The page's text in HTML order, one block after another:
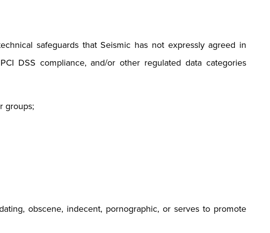
safeguards that Seismic has not expressly agreed in
DSS compliance, and/or other regulated data categories
groups;
obscene, indecent, pornographic, or serves to promote